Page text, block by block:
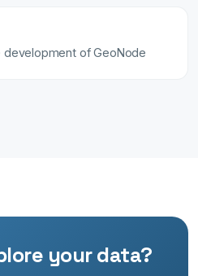
development of GeoNode
your data?